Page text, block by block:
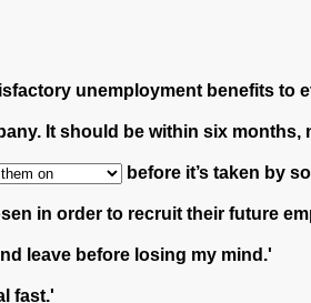
unemployment benefits to
It should be within six months,
before it’s taken by
in order to recruit their future
leave before losing my mind.'
fast.'